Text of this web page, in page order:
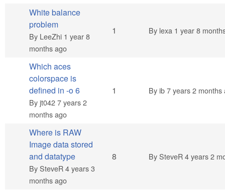
Normal topic
White balance
problem
By LeeZhi 1 year 8
months ago
1 By lexa 1 year 8
Normal topic
Which aces
colorspace is
defined in -o 6
Byjt0427 years 2
months ago
1 Byib7 years 2 months
Hot topic
Where is RAW
Image data stored
and datatype
BySteveR4 years 3
months ago
8 BySteveR4 years 2